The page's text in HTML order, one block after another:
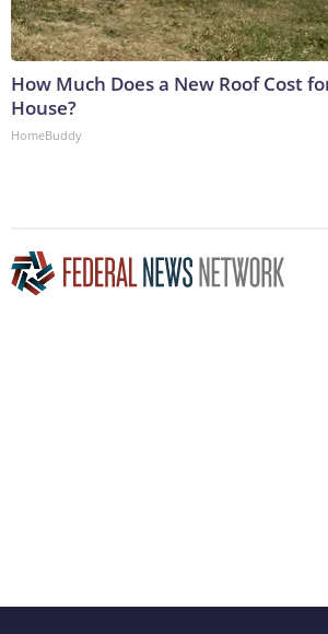
How Much Does a New Roof Cost
House?
HomeBuddy